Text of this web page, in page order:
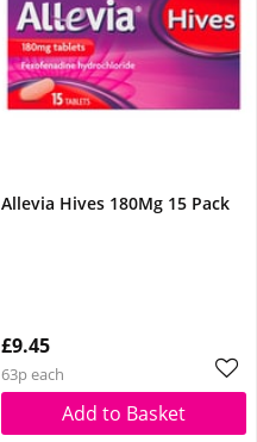
Allevia Hives 180Mg 15 Pack
£9.45
63p each
Add to Basket